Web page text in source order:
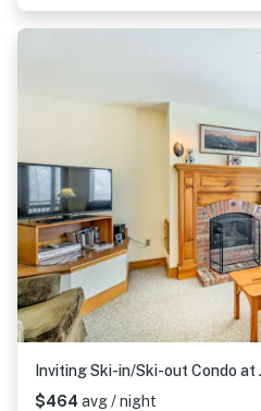
Inviting Ski-in/Ski-out Condo at
$464 avg / night